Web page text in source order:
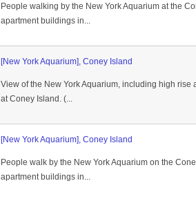
People walking by the New York Aquarium at the
apartment buildings in...
[New York Aquarium], Coney Island
View of the New York Aquarium, including high
at Coney Island. (...
[New York Aquarium], Coney Island
People walk by the New York Aquarium on the
apartment buildings in...